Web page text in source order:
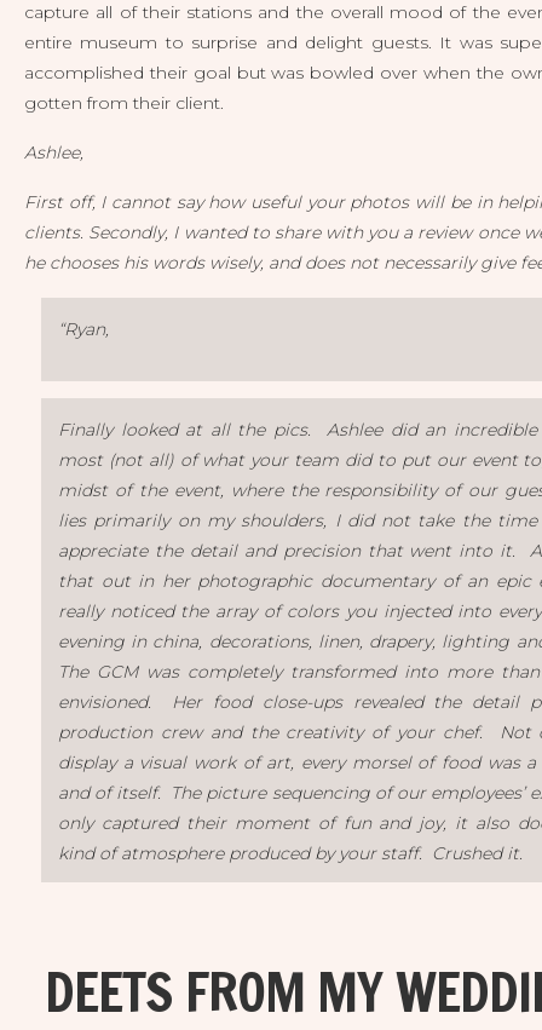
capture all of their stations and the overall mood of the
entire museum to surprise and delight guests. It was
accomplished their goal but was bowled over when the
gotten from their client.
Ashlee,
First off, I cannot say how useful your photos will be in
clients. Secondly, I wanted to share with you a review once
he chooses his words wisely, and does not necessarily give
“Ryan,
Finally looked at all the pics. Ashlee did an
most (not all) of what your team did to put our event
midst of the event, where the responsibility of our
lies primarily on my shoulders, I did not take the
appreciate the detail and precision that went into it.
that out in her photographic documentary of an epic
really noticed the array of colors you injected into
evening in china, decorations, linen, drapery, lighting
The GCM was completely transformed into more
envisioned. Her food close-ups revealed the detail
production crew and the creativity of your chef. Not
display a visual work of art, every morsel of food was
and of itself. The picture sequencing of our employees’
only captured their moment of fun and joy, it also
kind of atmosphere produced by your staff. Crushed it.
can be developed when imaginations are
example can showcase what Saltblock can accomplish.
DEETS FROM MY